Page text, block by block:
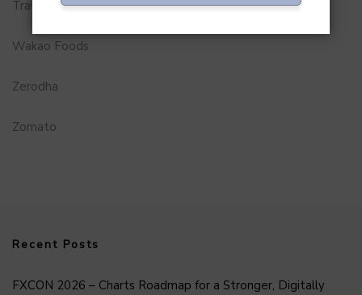
Travel Service
Wakao Foods
Zerodha
Zomato
Recent Posts
FXCON 2026 – Charts Roadmap for a Stronger, Digitally